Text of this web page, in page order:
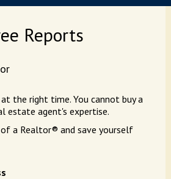
Reports
the right time. You cannot buy a
estate agent's expertise.
a Realtor® and save yourself